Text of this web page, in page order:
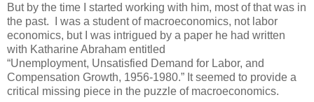
But by the time I started working with him, most of that was in
the past. I was a student of macroeconomics, not labor
economics, but I was intrigued by a paper he had written
with Katharine Abraham entitled
“Unemployment, Unsatisfied Demand for Labor, and
Compensation Growth, 1956-1980.” It seemed to provide a
critical missing piece in the puzzle of macroeconomics.